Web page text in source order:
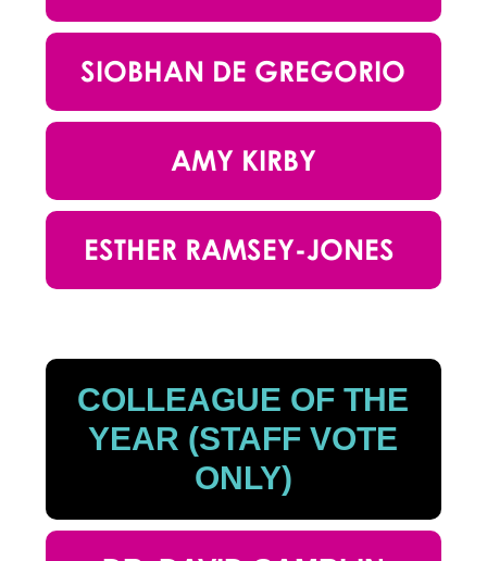
SIOBHAN DE GREGORIO
AMY KIRBY
ESTHER RAMSEY-JONES
COLLEAGUE OF THE
YEAR (STAFF VOTE
ONLY)